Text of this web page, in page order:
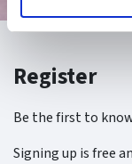
Register
Be the first to
Signing up is free